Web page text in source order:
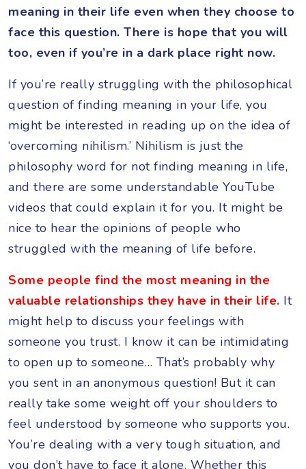
meaning in their life even when they choose to
face this question. There is hope that you will
too, even if you’re in a dark place right now.
If you’re really struggling with the philosophical
question of finding meaning in your life, you
might be interested in reading up on the idea of
‘overcoming nihilism.’ Nihilism is just the
philosophy word for not finding meaning in life,
and there are some understandable YouTube
videos that could explain it for you. It might be
nice to hear the opinions of people who
struggled with the meaning of life before.
Some people find the most meaning in the
valuable relationships they have in their life. It
might help to discuss your feelings with
someone you trust. I know it can be intimidating
to open up to someone… That’s probably why
you sent in an anonymous question! But it can
really take some weight off your shoulders to
feel understood by someone who supports you.
You’re dealing with a very tough situation, and
you don’t have to face it alone. Whether this